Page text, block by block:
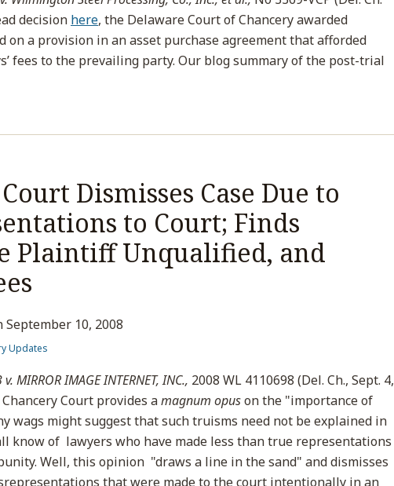
decision here, the Delaware Court of Chancery awarded
on a provision in an asset purchase agreement that afforded
fees to the prevailing party. Our blog summary of the post-trial
Dismisses Case Due to
to Court; Finds
Plaintiff Unqualified, and
September 10, 2008
Updates
MIRROR IMAGE INTERNET, INC., 2008 WL 4110698 (Del. Ch., Sept. 4,
Court provides amagnum opuson the "importance of
wags might suggest that such truisms need not be explained in
know of lawyers who have made less than true representations
Well, this opinion "draws a line in the sand" and dismisses
that were made to the court intentionally in an